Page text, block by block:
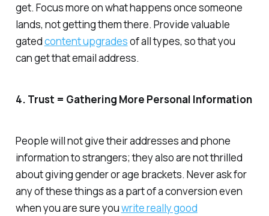
get. Focus more on what happens once someone
lands, not getting them there. Provide valuable
gatedcontent upgradesof all types, so that you
can get that email address.
4. Trust = Gathering More Personal Information
People will not give their addresses and phone
information to strangers; they also are not thrilled
about giving gender or age brackets. Never ask for
any of these things as a part of a conversion even
when you are sure youwrite really good